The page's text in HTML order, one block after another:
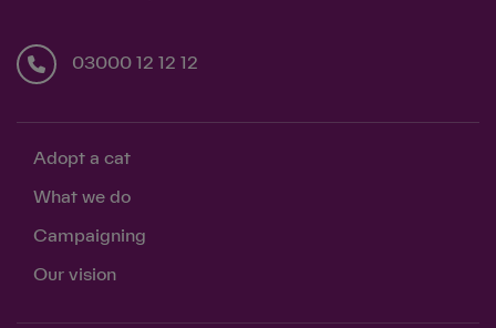
03000 12 12 12
Adopt a cat
What we do
Campaigning
Our vision